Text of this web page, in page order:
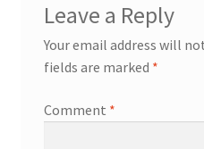
Leave a Reply
Your email address will
fields are marked *
Comment *